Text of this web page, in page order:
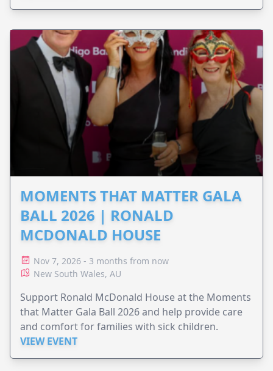
MOMENTS THAT MATTER GALA
BALL 2026 | RONALD
MCDONALD HOUSE
Nov 7, 2026 - 3 months from now
New South Wales, AU
Support Ronald McDonald House at the Moments
that Matter Gala Ball 2026 and help provide care
and comfort for families with sick children.
VIEW EVENT